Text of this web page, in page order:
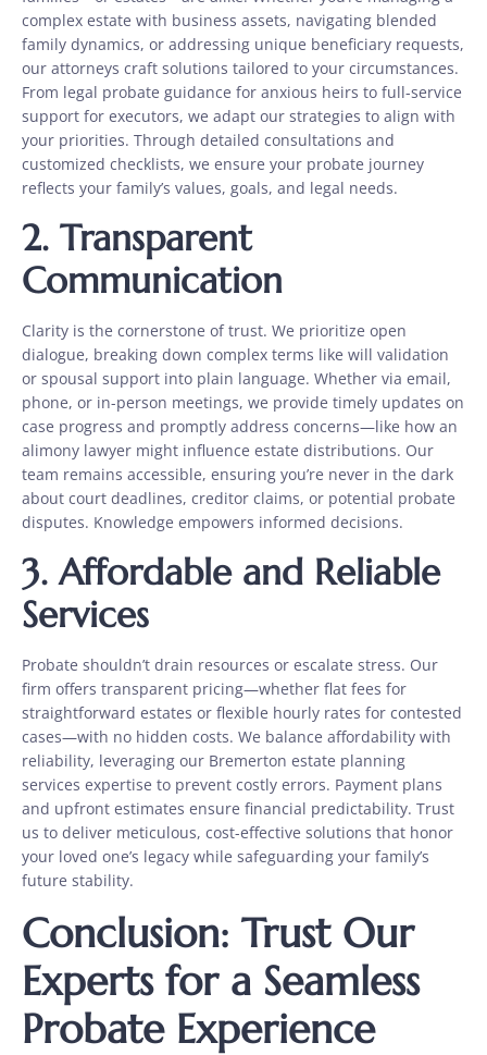
complex estate with business assets, navigating blended
family dynamics, or addressing unique beneficiary requests,
our attorneys craft solutions tailored to your circumstances.
From legal probate guidance for anxious heirs to full-service
support for executors, we adapt our strategies to align with
your priorities. Through detailed consultations and
customized checklists, we ensure your probate journey
reflects your family’s values, goals, and legal needs.
2. Transparent
Communication
Clarity is the cornerstone of trust. We prioritize open
dialogue, breaking down complex terms like will validation
or spousal support into plain language. Whether via email,
phone, or in-person meetings, we provide timely updates on
case progress and promptly address concerns—like how an
alimony lawyer might influence estate distributions. Our
team remains accessible, ensuring you’re never in the dark
about court deadlines, creditor claims, or potential probate
disputes. Knowledge empowers informed decisions.
3. Affordable and Reliable
Services
Probate shouldn’t drain resources or escalate stress. Our
firm offers transparent pricing—whether flat fees for
straightforward estates or flexible hourly rates for contested
cases—with no hidden costs. We balance affordability with
reliability, leveraging our Bremerton estate planning
services expertise to prevent costly errors. Payment plans
and upfront estimates ensure financial predictability. Trust
us to deliver meticulous, cost-effective solutions that honor
your loved one’s legacy while safeguarding your family’s
future stability.
Conclusion: Trust Our
Experts for a Seamless
Probate Experience